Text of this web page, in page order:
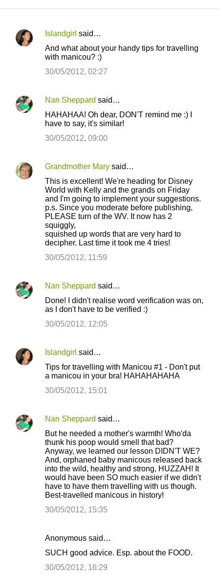
C
e
n
Islandgirl said…
And what about your handy tips for travelling
with manicou? :)
30/05/2012, 02:27
Nan Sheppard said…
HAHAHAA! Oh dear, DON'T remind me :) I
have to say, it's similar!
30/05/2012, 09:00
Grandmother Mary said…
This is excellent! We're heading for Disney
World with Kelly and the grands on Friday
and I'm going to implement your suggestions.
p.s. Since you moderate before publishing,
PLEASE turn of the WV. It now has 2
squiggly,
squished up words that are very hard to
decipher. Last time it took me 4 tries!
30/05/2012, 11:59
Nan Sheppard said…
Done! I didn't realise word verification was on,
as I don't have to be verified :)
30/05/2012, 12:05
Islandgirl said…
Tips for travelling with Manicou #1 - Don't put
a manicou in your bra! HAHAHAHAHA
30/05/2012, 15:01
Nan Sheppard said…
But he needed a mother's warmth! Who'da
thunk his poop would smell that bad?
Anyway, we learned our lesson DIDN'T WE?
And, orphaned baby manicous released back
into the wild, healthy and strong, HUZZAH! It
would have been SO much easier if we didn't
have to have them travelling with us though.
Best-travelled manicous in history!
30/05/2012, 15:35
Anonymous said…
SUCH good advice. Esp. about the FOOD.
30/05/2012, 16:29